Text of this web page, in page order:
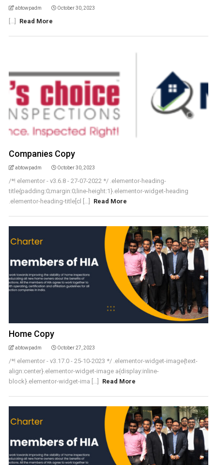
abtowpadm October 30, 2023
[...] Read More
Companies Copy
abtowpadm October 30, 2023
/*! elementor - v3.6.8 - 27-07-2022 */ .elementor-heading-
title{padding:0;margin:0;line-height:1}.elementor-widget-heading
.elementor-heading-title[cl [...]
Read More
Home Copy
abtowpadm October 27, 2023
/*! elementor - v3.17.0 - 25-10-2023 */ .elementor-widget-image{text-
align:center}.elementor-widget-image a{display:inline-
block}.elementor-widget-ima [...]
Read More